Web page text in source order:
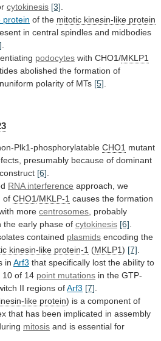
cytokinesis [3].
protein of the mitotic kinesin-like protein
in central spindles and midbodies
.
podocytes with CHO1/MKLP1
abolished the formation of
polarity of MTs [5].
Plk1-phosphorylatable CHO1 mutant
presumably because of dominant
construct [6]
RNA interference approach, we
of CHO1/MKLP-1 causes the formation
more centrosomes probably
the early phase of cytokinesis [6]
contained plasmids encoding the
kinesin-like protein-1 (MKLP1) [7]
in Arf3 that specifically lost the ability to
10 of 14 point mutations in the GTP-
II regions ofArf3 [7]
like protein) is a component of
that has been implicated in assembly
mitosis and is essential for